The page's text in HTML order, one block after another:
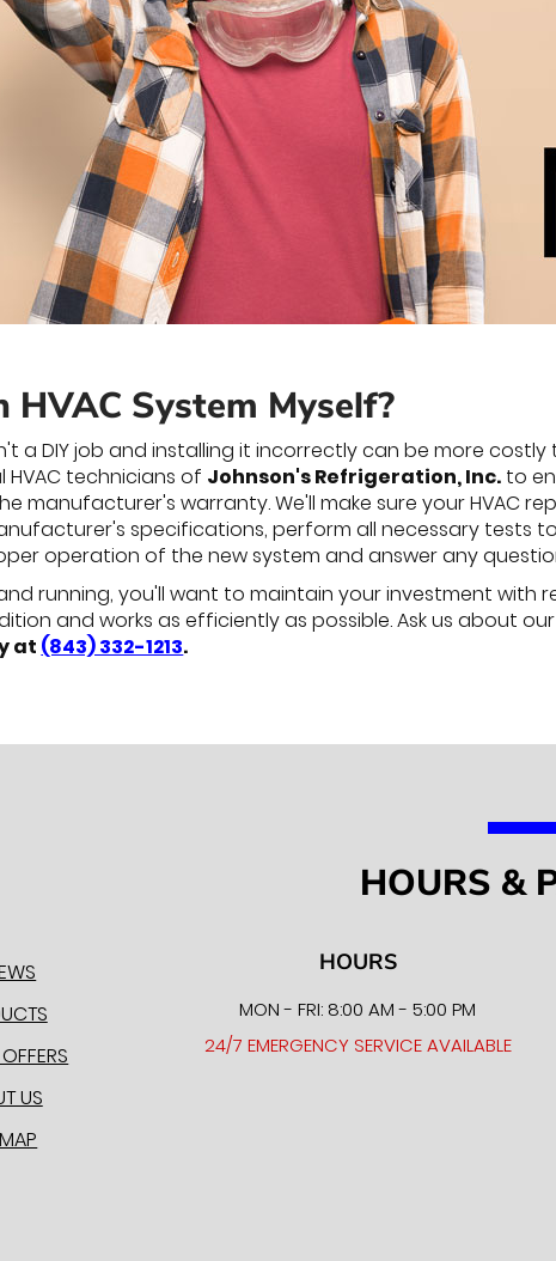
HVAC System Myself?
a DIY job and installing it incorrectly can be more
HVAC technicians of Johnson's Refrigeration, Inc. to
manufacturer's warranty. We'll make sure your HVAC
specifications, perform all necessary tests
operation of the new system and answer any
running, you'll want to maintain your investment with
and works as efficiently as possible. Ask us about
at (843) 332-1213.
US
HOURS &
HOURS
MON - FRI: 8:00 AM - 5:00 PM
24/7 EMERGENCY SERVICE AVAILABLE